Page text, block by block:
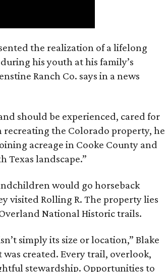
the realization of a lifelong
his youth at his family’s
Ranch Co. says in a news
should be experienced, cared for
recreating the Colorado property, he
acreage in Cooke County and
Texas landscape.”
would go horseback
visited Rolling R. The property lies
National Historic trails.
simply its size or location,” Blake
created. Every trail, overlook,
stewardship. Opportunities to